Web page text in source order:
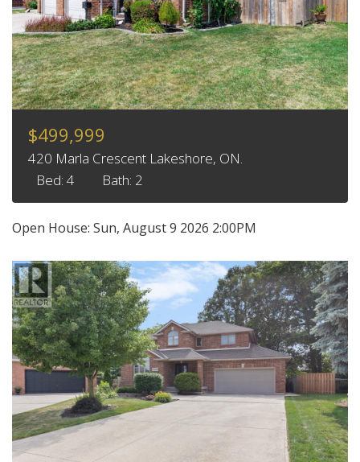
$499,999
420 Marla Crescent Lakeshore, ON.
Bed: 4
Bath: 2
Open House: Sun, August 9 2026 2:00PM